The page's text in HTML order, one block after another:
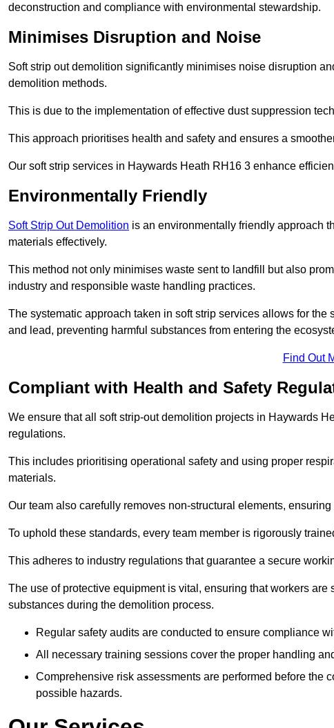
deconstruction and compliance with environmental stewardship.
Minimises Disruption and Noise
Soft strip out demolition significantly minimises noise disruption
demolition methods.
This is due to the implementation of effective dust suppression
This approach prioritises health and safety and ensures a
Our soft strip services in Haywards Heath RH16 3 enhance
Environmentally Friendly
Soft Strip Out Demolition is an environmentally friendly approach
materials effectively.
This method not only minimises waste sent to landfill but also
industry and responsible waste handling practices.
The systematic approach taken in soft strip services allows for
and lead, preventing harmful substances from entering the
Find Out
Compliant with Health and Safety
We ensure that all soft strip-out demolition projects in Haywards
regulations.
This includes prioritising operational safety and using proper
materials.
Our team also carefully removes non-structural elements,
To uphold these standards, every team member is rigorously
This adheres to industry regulations that guarantee a secure
The use of protective equipment is vital, ensuring that workers
substances during the demolition process.
Regular safety audits are conducted to ensure compliance
All necessary training sessions cover the proper handling
Comprehensive risk assessments are performed before the
possible hazards.